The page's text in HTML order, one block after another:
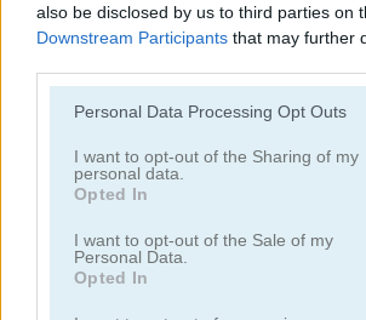
also be disclosed by us to third parties on
Downstream Participants that may further
Please note that this website/app uses
not limited to your visit or usage behaviour.
grant or deny consent to Google and its
use your data for below specified
consent section.
Personal Data Processing Opt Outs
I want to opt-out of the Sharing of my
personal data.
Opted In
I want to opt-out of the Sale of my
Personal Data.
Opted In
Halloween Lily What